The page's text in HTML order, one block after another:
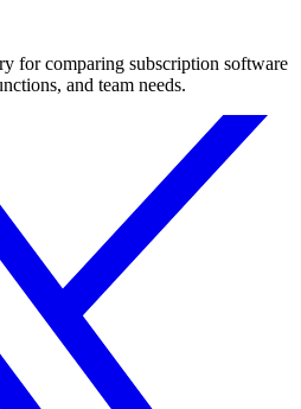
for comparing subscription software
and team needs.